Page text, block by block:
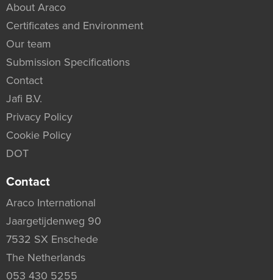
About Araco
Certificates and Environment
Our team
Submission Specifications
Contact
Jafi B.V.
Privacy Policy
Cookie Policy
DOT
Contact
Araco International
Jaargetijdenweg 90
7532 SX Enschede
The Netherlands
053 430 5255